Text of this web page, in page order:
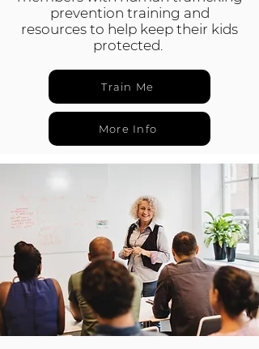
prevention training and
resources to help keep their kids
protected.
Train Me
More Info